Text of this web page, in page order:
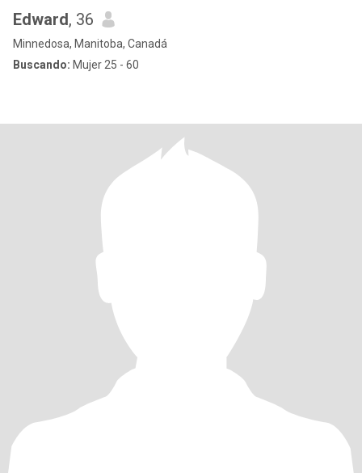
Edward, 36
Minnedosa, Manitoba, Canadá
Buscando: Mujer 25 - 60